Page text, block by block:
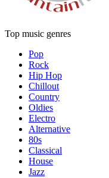
Top music genres
Pop
Rock
Hip Hop
Chillout
Country
Oldies
Electro
Alternative
80s
Classical
House
Jazz